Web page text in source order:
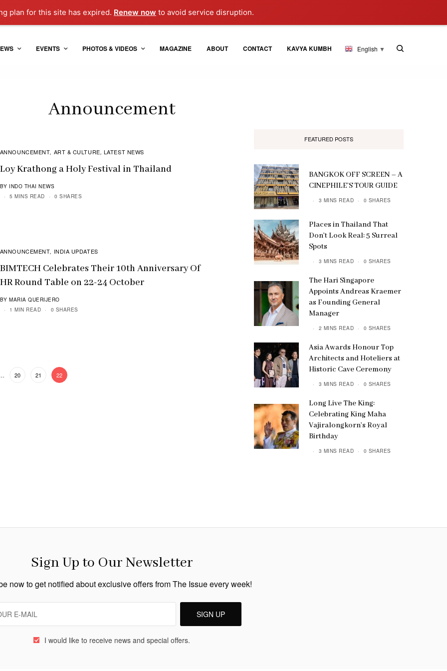
plan for this site has expired. Renew now to avoid service disruption.
EVENTS PHOTOS & VIDEOS MAGAZINE ABOUT CONTACT KAVYA KUMBH English ▼
Announcement
ANNOUNCEMENT, ART & CULTURE, LATEST NEWS
Loy Krathong a Holy Festival in Thailand
BY INDO THAI NEWS
5 MINS READ
0 SHARES
ANNOUNCEMENT, INDIA UPDATES
BIMTECH Celebrates Their 10th Anniversary Of
HR Round Table on 22-24 October
BY MARIA QUERIJERO
1 MIN READ
0 SHARES
20 21 22
FEATURED POSTS
BANGKOK OFF SCREEN – A
CINEPHILE’S TOUR GUIDE
3 MINS READ 0 SHARES
Places in Thailand That
Don’t Look Real: 5 Surreal
Spots
3 MINS READ 0 SHARES
The Hari Singapore
Appoints Andreas Kraemer
as Founding General
Manager
2 MINS READ 0 SHARES
Asia Awards Honour Top
Architects and Hoteliers at
Historic Cave Ceremony
3 MINS READ 0 SHARES
Long Live The King:
Celebrating King Maha
Vajiralongkorn’s Royal
Birthday
3 MINS READ 0 SHARES
Sign Up to Our Newsletter
now to get notified about exclusive offers from The Issue every week!
SIGN UP
I would like to receive news and special offers.